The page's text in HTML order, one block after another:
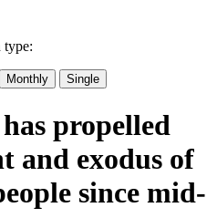
type:
Monthly Single
propelled
and exodus of
since mid-